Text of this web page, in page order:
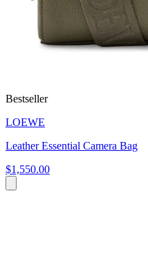
Bestseller
LOEWE
Leather Essential Camera Bag
$1,550.00